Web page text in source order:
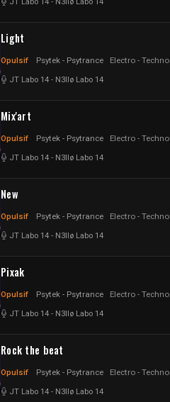
Light
Opulsif Psytek - Psytrance Electro - Techno
JT Labo 14 - N3llø Labo 14
Mix'art
Opulsif Psytek - Psytrance Electro - Techno
JT Labo 14 - N3llø Labo 14
New
Opulsif Psytek - Psytrance Electro - Techno
JT Labo 14 - N3llø Labo 14
Pixak
Opulsif Psytek - Psytrance Electro - Techno
JT Labo 14 - N3llø Labo 14
Rock the beat
Opulsif Psytek - Psytrance Electro - Techno
JT Labo 14 - N3llø Labo 14